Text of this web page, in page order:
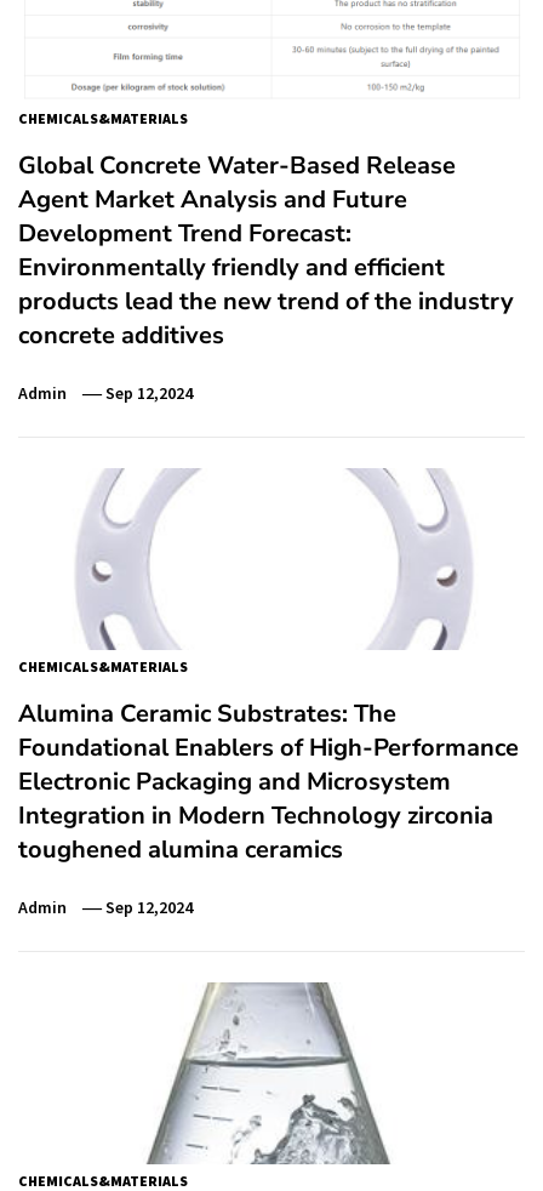
CHEMICALS&MATERIALS
Global Concrete Water-Based Release
Agent Market Analysis and Future
Development Trend Forecast:
Environmentally friendly and efficient
products lead the new trend of the industry
concrete additives
Admin Sep 12,2024
CHEMICALS&MATERIALS
Alumina Ceramic Substrates: The
Foundational Enablers of High-Performance
Electronic Packaging and Microsystem
Integration in Modern Technology zirconia
toughened alumina ceramics
Admin Sep 12,2024
CHEMICALS&MATERIALS